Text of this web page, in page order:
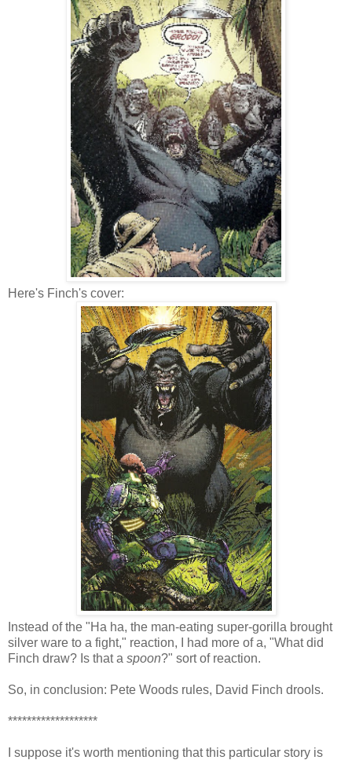
Here's Finch's cover:
Instead of the "Ha ha, the man-eating super-gorilla brought
silver ware to a fight," reaction, I had more of a, "What did
Finch draw? Is that a spoon?" sort of reaction.
So, in conclusion: Pete Woods rules, David Finch drools.
*******************
I suppose it's worth mentioning that this particular story is